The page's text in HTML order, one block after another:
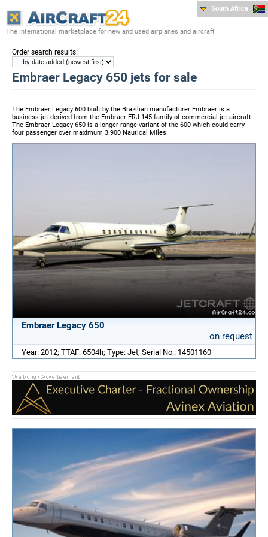
The international marketplace for new and used airplanes and aircraft
South Africa
Order search results:
Embraer Legacy 650 jets for sale
The Embraer Legacy 600 built by the Brazilian manufacturer Embraer is a
business jet derived from the Embraer ERJ 145 family of commercial jet aircraft.
The Embraer Legacy 650 is a longer range variant of the 600 which could carry
four passenger over maximum 3.900 Nautical Miles.
Embraer Legacy 650
on request
Year: 2012; TTAF: 6504h; Type: Jet; Serial No.: 14501160